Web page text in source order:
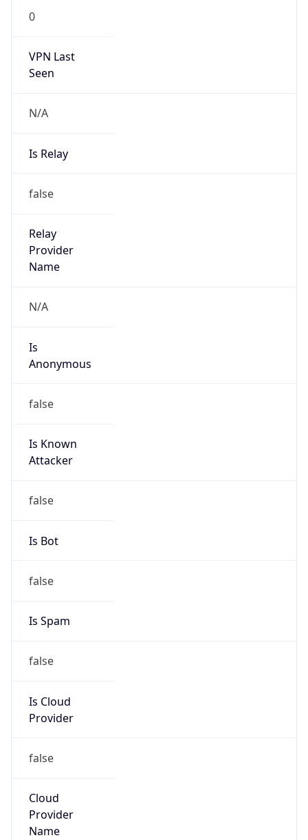
0
VPN Last
Seen
N/A
Is Relay
false
Relay
Provider
Name
N/A
Is
Anonymous
false
Is Known
Attacker
false
Is Bot
false
Is Spam
false
Is Cloud
Provider
false
Cloud
Provider
Name